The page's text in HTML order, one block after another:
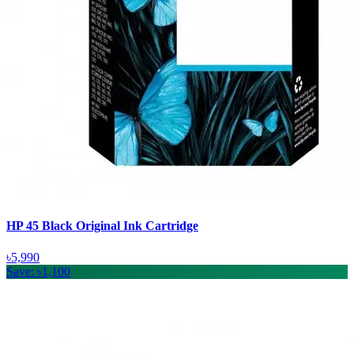
HP 45 Black Original Ink Cartridge
৳5,990
Save: ৳1,100